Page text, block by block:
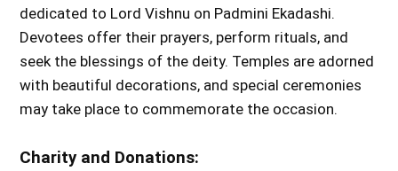
dedicated to Lord Vishnu on Padmini Ekadashi.
Devotees offer their prayers, perform rituals, and
seek the blessings of the deity. Temples are adorned
with beautiful decorations, and special ceremonies
may take place to commemorate the occasion.
Charity and Donations: